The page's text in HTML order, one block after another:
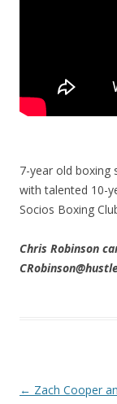
7-year old boxing
with talented 10-
Socios Boxing
Chris Robinson
Post navigation
← Zach Cooper